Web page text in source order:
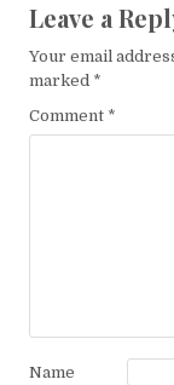
Leave a
Your email
marked *
Comment *
Name